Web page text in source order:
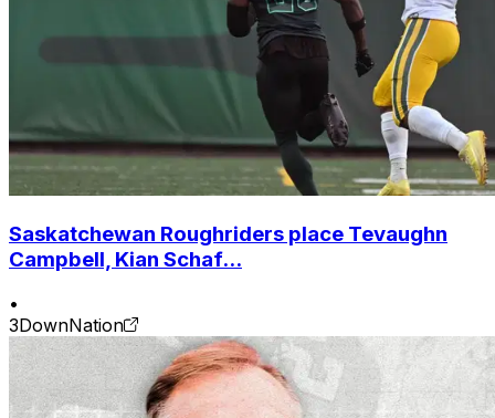
Saskatchewan Roughriders place Tevaughn
Campbell, Kian Schaf...
•
3DownNation